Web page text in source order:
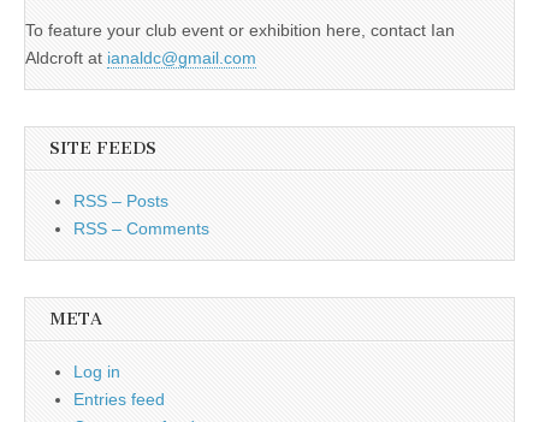
To feature your club event or exhibition here, contact Ian
Aldcroft at ianaldc@gmail.com
SITE FEEDS
RSS – Posts
RSS – Comments
META
Log in
Entries feed